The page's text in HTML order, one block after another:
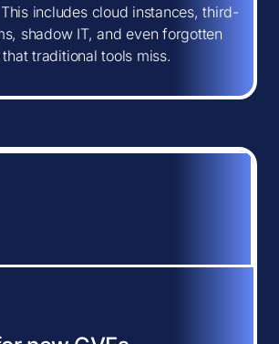
includes cloud instances, third-
shadow IT, and even forgotten
traditional tools miss.